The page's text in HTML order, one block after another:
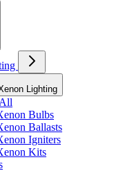
Lighting
Bulbs
Ballasts
Igniters
Kits